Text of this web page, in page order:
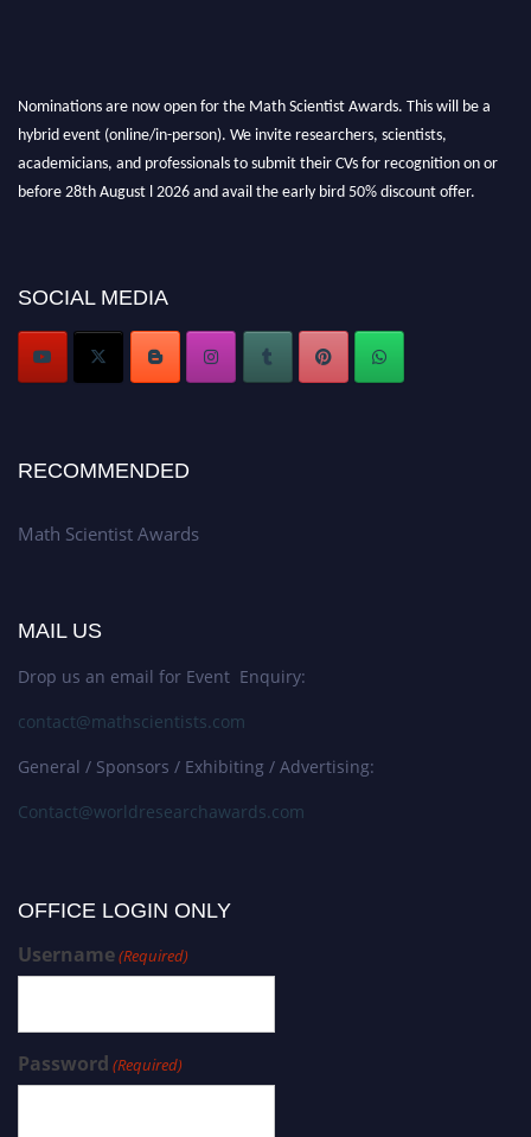
Nominations are now open for the Math Scientist Awards. This will be a
hybrid event (online/in-person). We invite researchers, scientists,
academicians, and professionals to submit their CVs for recognition on or
before 28th August l 2026 and avail the early bird 50% discount offer.
Stay tuned for more updates!
SOCIAL MEDIA
RECOMMENDED
Math Scientist Awards
MAIL US
Drop us an email for Event Enquiry:
contact@mathscientists.com
General / Sponsors / Exhibiting / Advertising:
Contact@worldresearchawards.com
OFFICE LOGIN ONLY
Username(Required)
Password (Required)